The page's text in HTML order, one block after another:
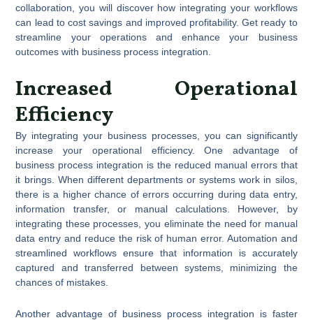
collaboration, you will discover how integrating your workflows
can lead to cost savings and improved profitability. Get ready to
streamline your operations and enhance your business
outcomes with business process integration.
Increased Operational
Efficiency
By integrating your business processes, you can significantly
increase your operational efficiency. One advantage of
business process integration is the reduced manual errors that
it brings. When different departments or systems work in silos,
there is a higher chance of errors occurring during data entry,
information transfer, or manual calculations. However, by
integrating these processes, you eliminate the need for manual
data entry and reduce the risk of human error. Automation and
streamlined workflows ensure that information is accurately
captured and transferred between systems, minimizing the
chances of mistakes.
Another advantage of business process integration is faster